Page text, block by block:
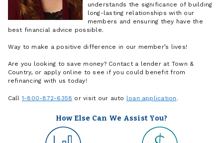
understands the significance of building
long-lasting relationships with our
members and ensuring they have the
best financial advice possible.
Way to make a positive difference in our member’s lives!
Are you looking to save money? Contact a lender at Town &
Country, or apply online to see if you could benefit from
refinancing with us today!
Call1-800-872-6358 or visit our auto loan application .
How Else Can We Assist You?